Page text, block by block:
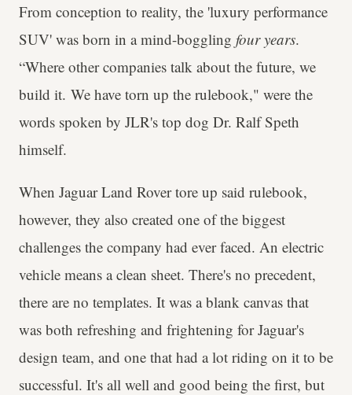
From conception to reality, the 'luxury performance
SUV' was born in a mind-boggling four years.
“Where other companies talk about the future, we
build it. We have torn up the rulebook," were the
words spoken by JLR's top dog Dr. Ralf Speth
himself.
When Jaguar Land Rover tore up said rulebook,
however, they also created one of the biggest
challenges the company had ever faced. An electric
vehicle means a clean sheet. There's no precedent,
there are no templates. It was a blank canvas that
was both refreshing and frightening for Jaguar's
design team, and one that had a lot riding on it to be
successful. It's all well and good being the first, but